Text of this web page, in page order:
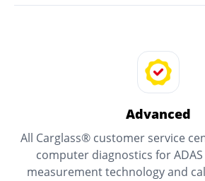
Advanced
All Carglass® customer service
computer diagnostics for
measurement technology and